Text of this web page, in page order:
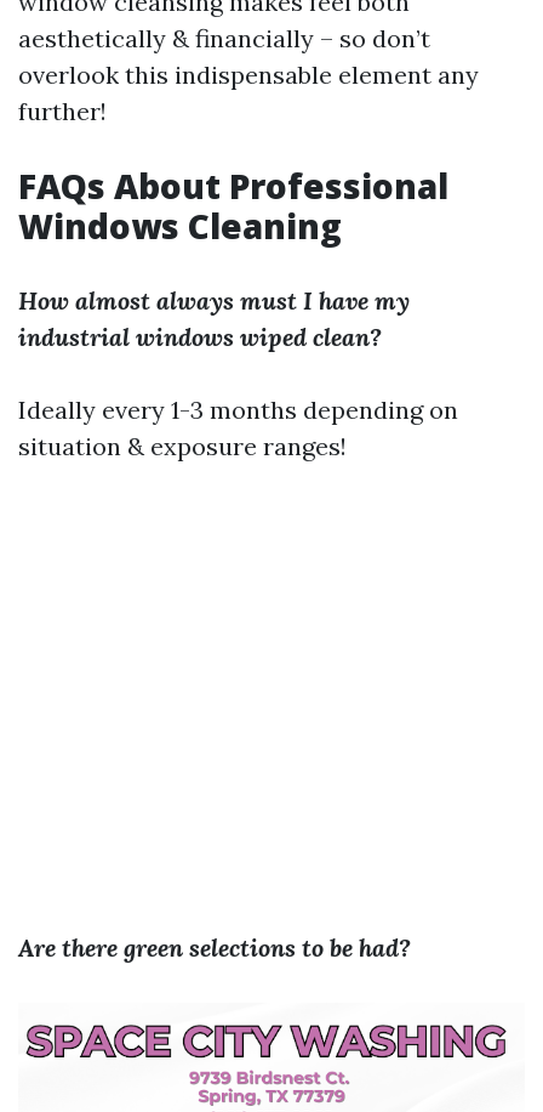
aesthetically & financially – so don’t
overlook this indispensable element any
further!
FAQs About Professional
Windows Cleaning
How almost always must I have my
industrial windows wiped clean?
Ideally every 1-3 months depending on
situation & exposure ranges!
Are there green selections to be had?